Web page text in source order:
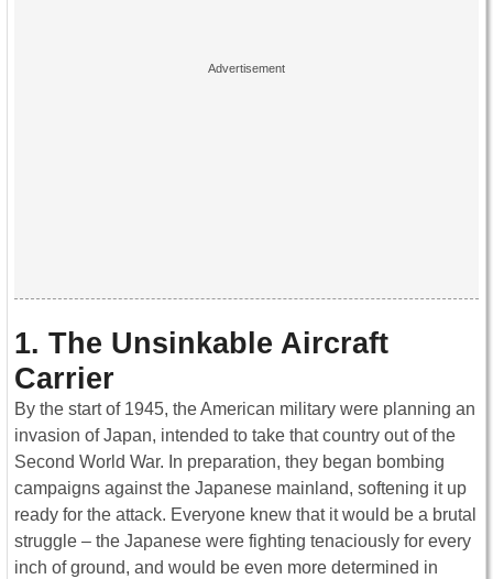
1. The Unsinkable Aircraft
Carrier
By the start of 1945, the American military were planning an
invasion of Japan, intended to take that country out of the
Second World War. In preparation, they began bombing
campaigns against the Japanese mainland, softening it up
ready for the attack. Everyone knew that it would be a brutal
struggle – the Japanese were fighting tenaciously for every
inch of ground, and would be even more determined in